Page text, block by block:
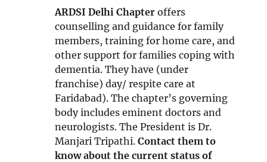
ARDSI Delhi Chapter offers
counselling and guidance for family
members, training for home care, and
other support for families coping with
dementia. They have (under
franchise) day/ respite care at
Faridabad). The chapter’s governing
body includes eminent doctors and
neurologists. The President is Dr.
Manjari Tripathi.Contact them to
know about the current status of